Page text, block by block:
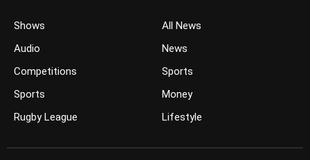
Shows
Audio
Competitions
Sports
Rugby League
All News
News
Sports
Money
Lifestyle